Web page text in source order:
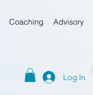
Coaching Advisory
Log In